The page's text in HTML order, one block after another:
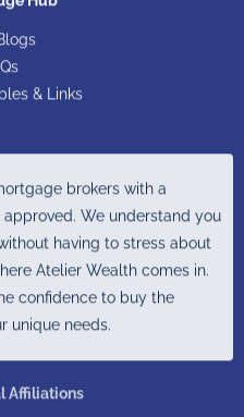
& Links
brokers with a
We understand you
having to stress about
Atelier Wealth comes in.
confidence to buy the
unique needs.
Affiliations